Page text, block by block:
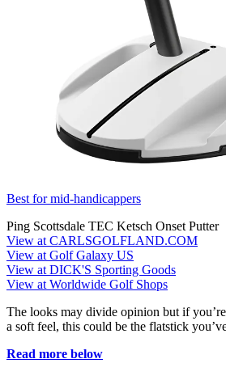
Best for mid-handicappers
Ping Scottsdale TEC Ketsch Onset Putter
View at CARLSGOLFLAND.COM
View at Golf Galaxy US
View at DICK'S Sporting Goods
View at Worldwide Golf Shops
The looks may divide opinion but if
a soft feel, this could be the flatstick
Read more below